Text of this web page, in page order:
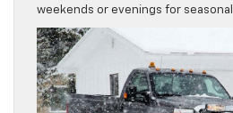
weekends or evenings for